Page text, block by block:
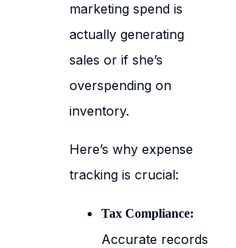
marketing spend is
actually generating
sales or if she’s
overspending on
inventory.
Here’s why expense
tracking is crucial:
Tax Compliance:
Accurate records